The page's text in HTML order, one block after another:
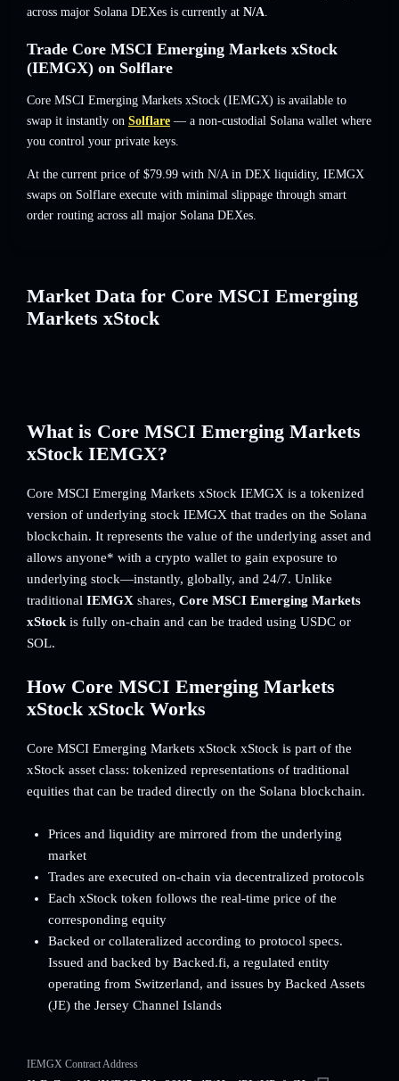
across major Solana DEXes is currently at N/A.
Trade Core MSCI Emerging Markets xStock
(IEMGX) on Solflare
Core MSCI Emerging Markets xStock (IEMGX) is available to
swap it instantly on Solflare — a non-custodial Solana wallet where
you control your private keys.
At the current price of $79.99 with N/A in DEX liquidity, IEMGX
swaps on Solflare execute with minimal slippage through smart
order routing across all major Solana DEXes.
Market Data for Core MSCI Emerging
Markets xStock
What is Core MSCI Emerging Markets
xStock IEMGX?
Core MSCI Emerging Markets xStock IEMGX is a tokenized
version of underlying stock IEMGX that trades on the Solana
blockchain. It represents the value of the underlying asset and
allows anyone* with a crypto wallet to gain exposure to
underlying stock—instantly, globally, and 24/7. Unlike
traditional IEMGX shares, Core MSCI Emerging Markets
xStock is fully on-chain and can be traded using USDC or
SOL.
How Core MSCI Emerging Markets
xStock xStock Works
Core MSCI Emerging Markets xStock xStock is part of the
xStock asset class: tokenized representations of traditional
equities that can be traded directly on the Solana blockchain.
Prices and liquidity are mirrored from the underlying
market
Trades are executed on-chain via decentralized protocols
Each xStock token follows the real-time price of the
corresponding equity
Backed or collateralized according to protocol specs.
Issued and backed by Backed.fi, a regulated entity
operating from Switzerland, and issues by Backed Assets
(JE) the Jersey Channel Islands
IEMGX Contract Address